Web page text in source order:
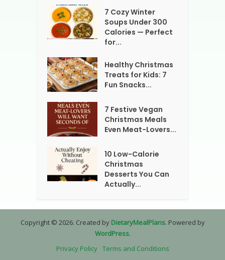
7 Cozy Winter
Soups Under 300
Calories — Perfect
for...
Healthy Christmas
Treats for Kids: 7
Fun Snacks...
7 Festive Vegan
Christmas Meals
Even Meat-Lovers...
10 Low-Calorie
Christmas
Desserts You Can
Actually...
Copyright © 2026. Created by DietaryMealPlans. Powered by
WordPress.
Privacy Policy Terms and Conditions